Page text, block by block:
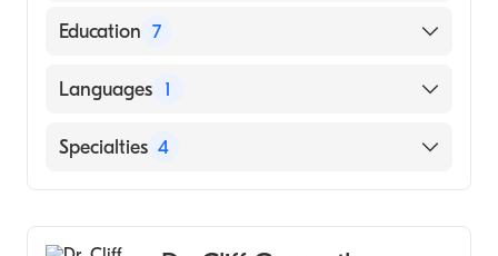
Education 7
University of California - San Diego
University of Colorado School of Medicine
Languages 1
English
Specialties 4